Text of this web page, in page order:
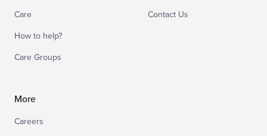
Care
How to help?
Care Groups
Contact Us
More
Careers